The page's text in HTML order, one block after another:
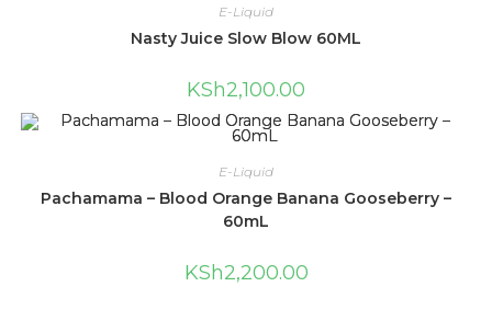
E-Liquid
Nasty Juice Slow Blow 60ML
KSh2,100.00
E-Liquid
Pachamama – Blood Orange Banana Gooseberry –
60mL
KSh2,200.00